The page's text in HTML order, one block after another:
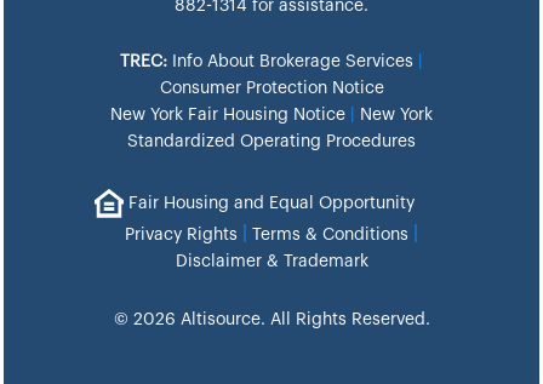
882-1314 for assistance.
TREC: Info About Brokerage Services
Consumer Protection Notice
New York Fair Housing Notice
New York
Standardized Operating Procedures
Fair Housing and Equal Opportunity
Privacy Rights
Terms & Conditions
Disclaimer & Trademark
© 2026 Altisource. All Rights Reserved.